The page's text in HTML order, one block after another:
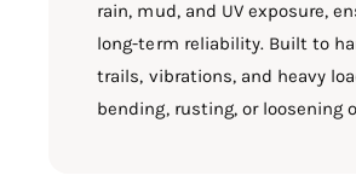
rain, mud, and UV exposure,
long-term reliability. Built to
trails, vibrations, and heavy
bending, rusting, or loosening